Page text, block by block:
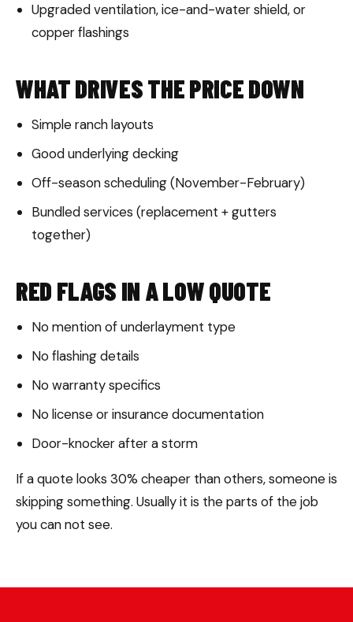
Upgraded ventilation, ice-and-water shield, or
copper flashings
WHAT DRIVES THE PRICE DOWN
Simple ranch layouts
Good underlying decking
Off-season scheduling (November-February)
Bundled services (replacement + gutters
together)
RED FLAGS IN A LOW QUOTE
No mention of underlayment type
No flashing details
No warranty specifics
No license or insurance documentation
Door-knocker after a storm
If a quote looks 30% cheaper than others, someone is
skipping something. Usually it is the parts of the job
you can not see.